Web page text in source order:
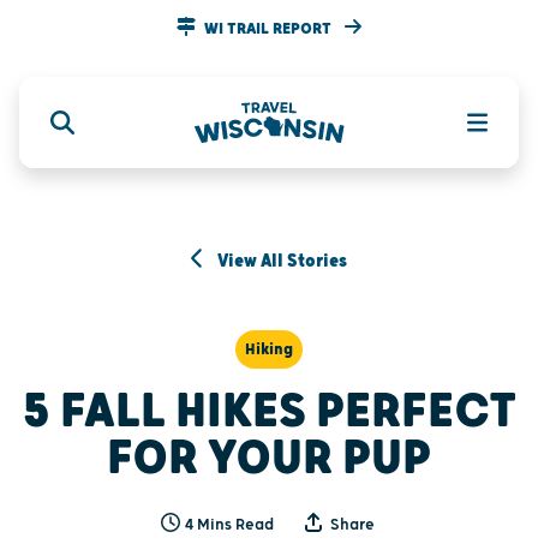
WI TRAIL REPORT
View All Stories
Hiking
5 FALL HIKES PERFECT
FOR YOUR PUP
4 Mins Read Share